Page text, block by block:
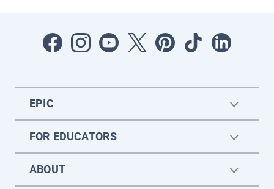
EPIC
FOR EDUCATORS
ABOUT